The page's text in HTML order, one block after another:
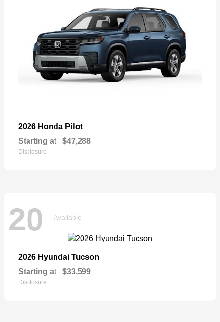
2026 Honda Pilot
Starting at $47,288
Disclosure
20 Available
2026 Hyundai Tucson
Starting at $33,599
Disclosure